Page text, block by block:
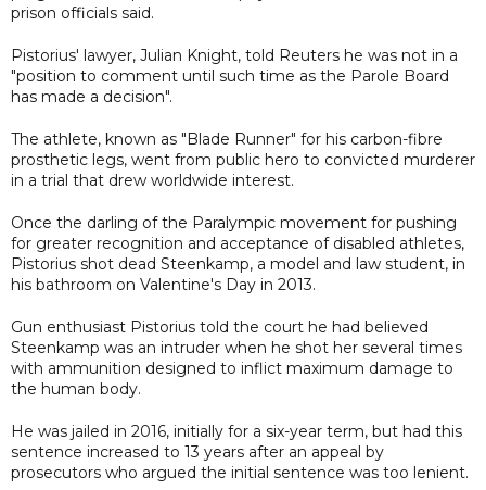
prison officials said.
Pistorius' lawyer, Julian Knight, told Reuters he was not in a
"position to comment until such time as the Parole Board
has made a decision".
The athlete, known as "Blade Runner" for his carbon-fibre
prosthetic legs, went from public hero to convicted murderer
in a trial that drew worldwide interest.
Once the darling of the Paralympic movement for pushing
for greater recognition and acceptance of disabled athletes,
Pistorius shot dead Steenkamp, a model and law student, in
his bathroom on Valentine's Day in 2013.
Gun enthusiast Pistorius told the court he had believed
Steenkamp was an intruder when he shot her several times
with ammunition designed to inflict maximum damage to
the human body.
He was jailed in 2016, initially for a six-year term, but had this
sentence increased to 13 years after an appeal by
prosecutors who argued the initial sentence was too lenient.